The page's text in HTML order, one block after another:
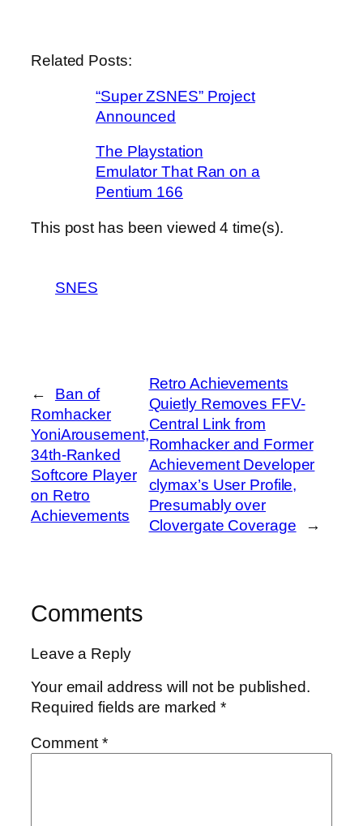
Related Posts:
“Super ZSNES” Project
Announced
The Playstation
Emulator That Ran on a
Pentium 166
This post has been viewed4 time(s).
SNES
←
Ban of
Romhacker
YoniArousement,
34th-Ranked
Softcore Player
on Retro
Achievements
Retro Achievements
Quietly Removes FFV-
Central Link from
Romhacker and Former
Achievement Developer
clymax’s User Profile,
Presumably over
Clovergate Coverage
→
Comments
Leave a Reply
Your email address will not be published.
Required fields are marked*
Comment*